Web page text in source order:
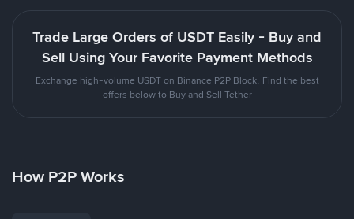
Trade Large Orders of USDT Easily - Buy and
Sell Using Your Favorite Payment Methods
Exchange high-volume USDT on Binance P2P Block. Find the best
offers below to Buy and Sell Tether
How P2P Works